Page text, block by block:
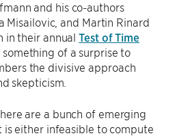
and his co-authors
Misailovic, and Martin Rinard
in their annualTest of Time
something of a surprise to
the divisive approach
skepticism.
are a bunch of emerging
either infeasible to compute